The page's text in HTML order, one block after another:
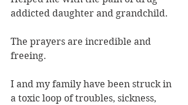
addicted daughter and grandchild.
The prayers are incredible and
freeing.
I and my family have been struck in
a toxic loop of troubles, sickness,